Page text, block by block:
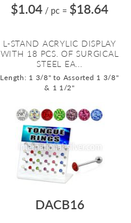
$1.04 / pc = $18.64
L-STAND ACRYLIC DISPLAY
WITH 18 PCS. OF SURGICAL
STEEL EA...
Length: 1 3/8" to Assorted 1 3/8"
& 1 1/2"
DACB16